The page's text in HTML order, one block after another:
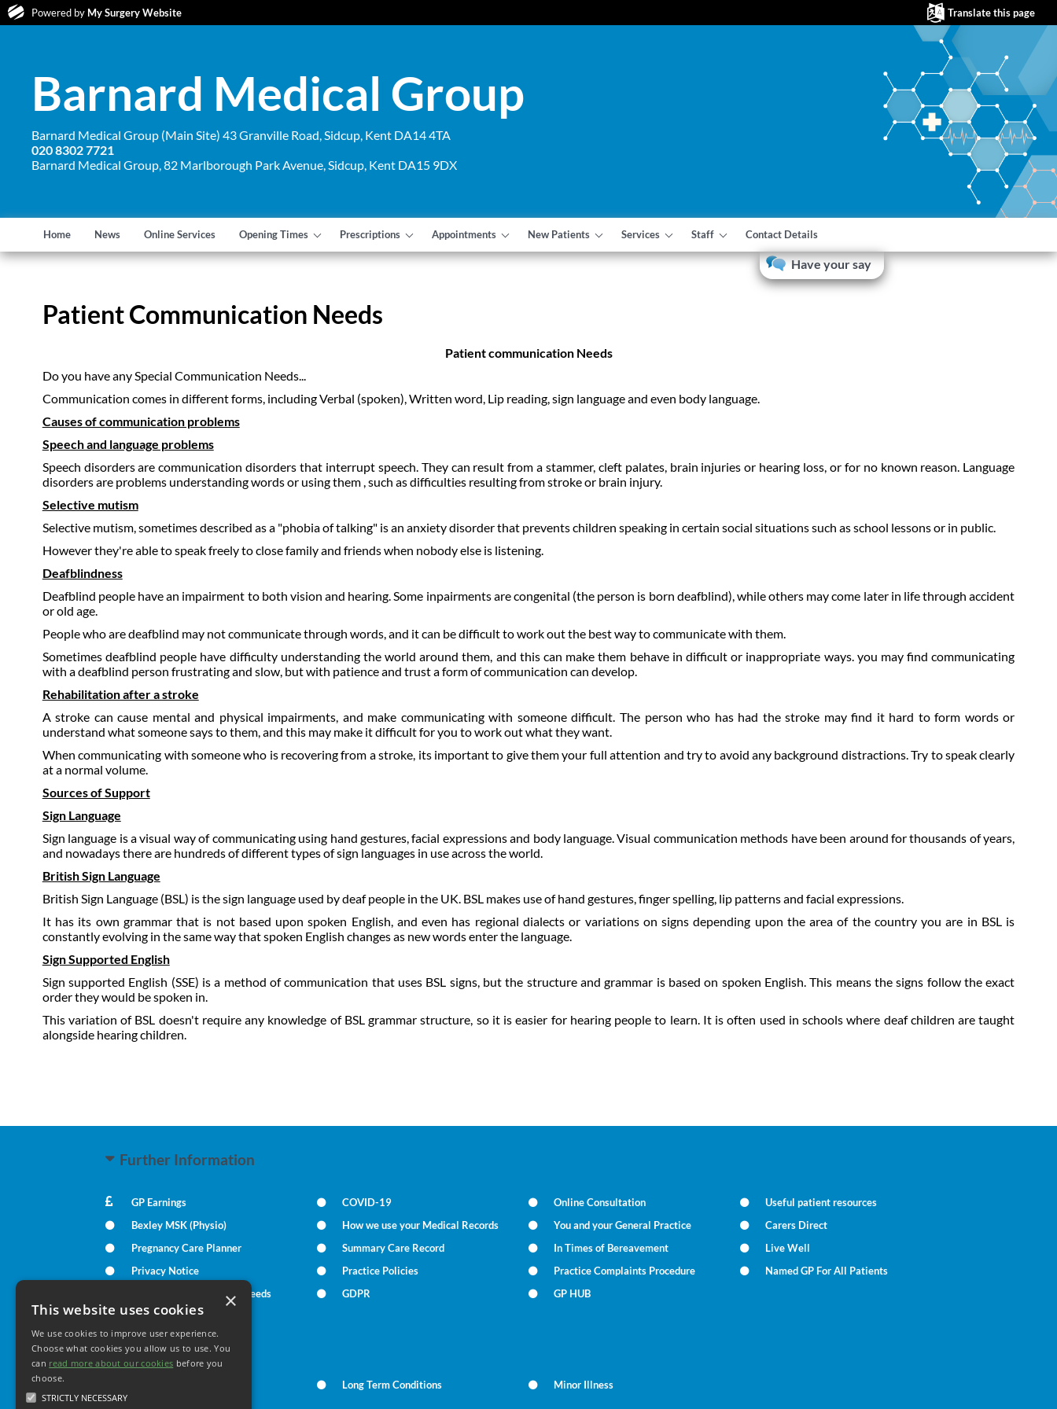
This website uses cookies
We use cookies to improve user experience.
Choose what cookies you allow us to use. You
can read more about our cookies before you
choose.
STRICTLY NECESSARY
×
Powered by My Surgery Website Translate this page
Barnard Medical Group
Barnard Medical Group (Main Site) 43 Granville Road, Sidcup, Kent DA14 4TA
020 8302 7721
Barnard Medical Group, 82 Marlborough Park Avenue, Sidcup, Kent DA15 9DX
Home News Online Services Opening Times Prescriptions Appointments New Patients Services Staff Contact Details
Have your say
Patient Communication Needs
Patient communication Needs
Do you have any Special Communication Needs...
Communication comes in different forms, including Verbal (spoken), Written word, Lip reading, sign language and even body language.
Causes of communication problems
Speech and language problems
Speech disorders are communication disorders that interrupt speech. They can result from a stammer, cleft palates, brain injuries or hearing loss, or for no known reason. Language
disorders are problems understanding words or using them , such as difficulties resulting from stroke or brain injury.
Selective mutism
Selective mutism, sometimes described as a "phobia of talking" is an anxiety disorder that prevents children speaking in certain social situations such as school lessons or in public.
However they're able to speak freely to close family and friends when nobody else is listening.
Deafblindness
Deafblind people have an impairment to both vision and hearing. Some inpairments are congenital (the person is born deafblind), while others may come later in life through accident
or old age.
People who are deafblind may not communicate through words, and it can be difficult to work out the best way to communicate with them.
Sometimes deafblind people have difficulty understanding the world around them, and this can make them behave in difficult or inappropriate ways. you may find communicating
with a deafblind person frustrating and slow, but with patience and trust a form of communication can develop.
Rehabilitation after a stroke
A stroke can cause mental and physical impairments, and make communicating with someone difficult. The person who has had the stroke may find it hard to form words or
understand what someone says to them, and this may make it difficult for you to work out what they want.
When communicating with someone who is recovering from a stroke, its important to give them your full attention and try to avoid any background distractions. Try to speak clearly
at a normal volume.
Sources of Support
Sign Language
Sign language is a visual way of communicating using hand gestures, facial expressions and body language. Visual communication methods have been around for thousands of years,
and nowadays there are hundreds of different types of sign languages in use across the world.
British Sign Language
British Sign Language (BSL) is the sign language used by deaf people in the UK. BSL makes use of hand gestures, finger spelling, lip patterns and facial expressions.
It has its own grammar that is not based upon spoken English, and even has regional dialects or variations on signs depending upon the area of the country you are in BSL is
constantly evolving in the same way that spoken English changes as new words enter the language.
Sign Supported English
Sign supported English (SSE) is a method of communication that uses BSL signs, but the structure and grammar is based on spoken English. This means the signs follow the exact
order they would be spoken in.
This variation of BSL doesn't require any knowledge of BSL grammar structure, so it is easier for hearing people to learn. It is often used in schools where deaf children are taught
alongside hearing children.
Further Information
GP Earnings COVID-19 Online Consultation
Useful patient resources
Bexley MSK (Physio)
How we use your Medical Records You and your General Practice
Carers Direct
Pregnancy Care Planner
Summary Care Record In Times of Bereavement
Live Well
Privacy Notice
Practice Policies Practice Complaints Procedure
Named GP For All Patients
Patient Communication Needs
GDPR GP HUB
Your Health
Long Term Conditions Minor Illness